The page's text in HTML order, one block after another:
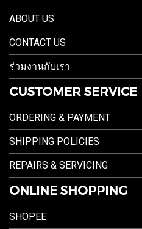
ABOUT US
CONTACT US
ร่วมงานกับเรา
CUSTOMER SERVICE
ORDERING & PAYMENT
SHIPPING POLICIES
REPAIRS & SERVICING
ONLINE SHOPPING
SHOPEE